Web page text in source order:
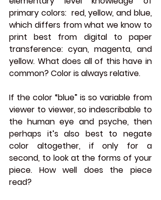
primary colors:  red, yellow, and blue,
which differs from what we know to
print best from digital to paper
transference: cyan, magenta, and
yellow. What does all of this have in
common? Color is always relative.
If the color “blue” is so variable from
viewer to viewer, so indescribable to
the human eye and psyche, then
perhaps it’s also best to negate
color altogether, if only for a
second, to look at the forms of your
piece. How well does the piece
read?